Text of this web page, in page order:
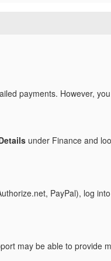
payments. However,
under Finance and
PayPal), log
may be able to provide